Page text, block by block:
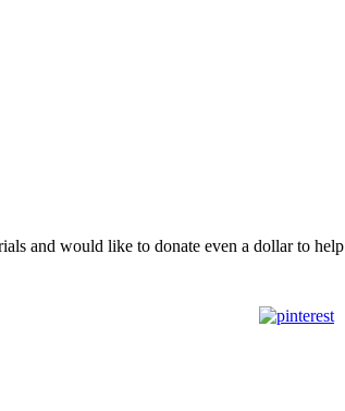
and would like to donate even a dollar to